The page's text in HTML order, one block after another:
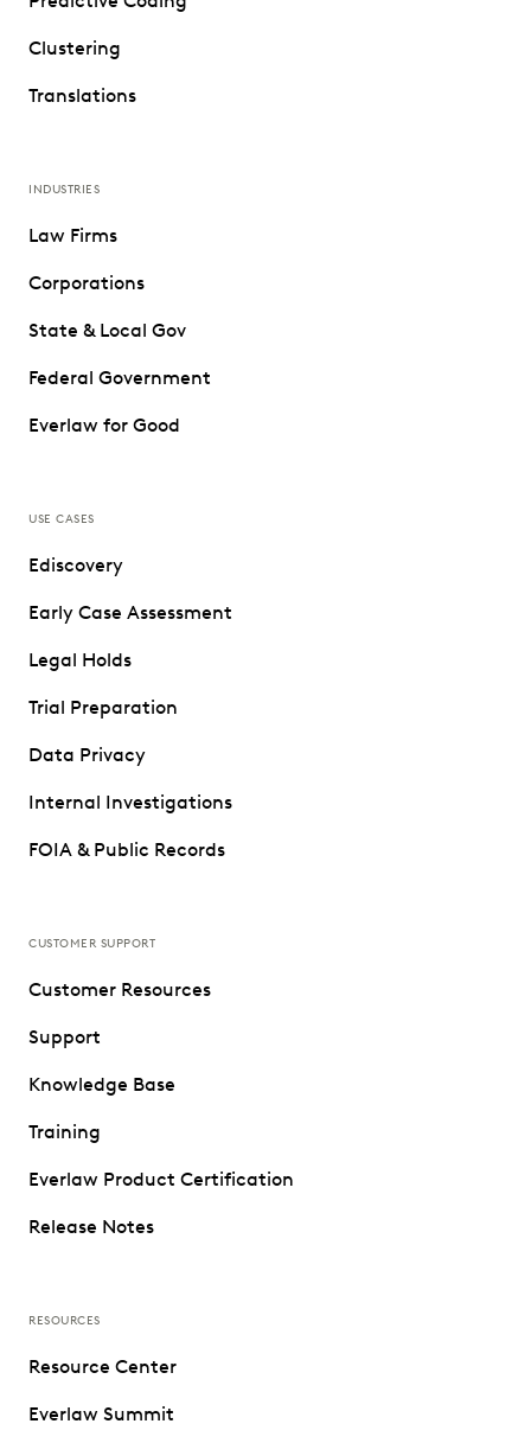
Clustering
Translations
INDUSTRIES
Law Firms
Corporations
State & Local Gov
Federal Government
Everlaw for Good
USE CASES
Ediscovery
Early Case Assessment
Legal Holds
Trial Preparation
Data Privacy
Internal Investigations
FOIA & Public Records
CUSTOMER SUPPORT
Customer Resources
Support
Knowledge Base
Training
Everlaw Product Certification
Release Notes
RESOURCES
Resource Center
Everlaw Summit